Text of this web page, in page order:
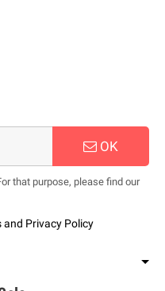
OK
that purpose, please find our
and Privacy Policy